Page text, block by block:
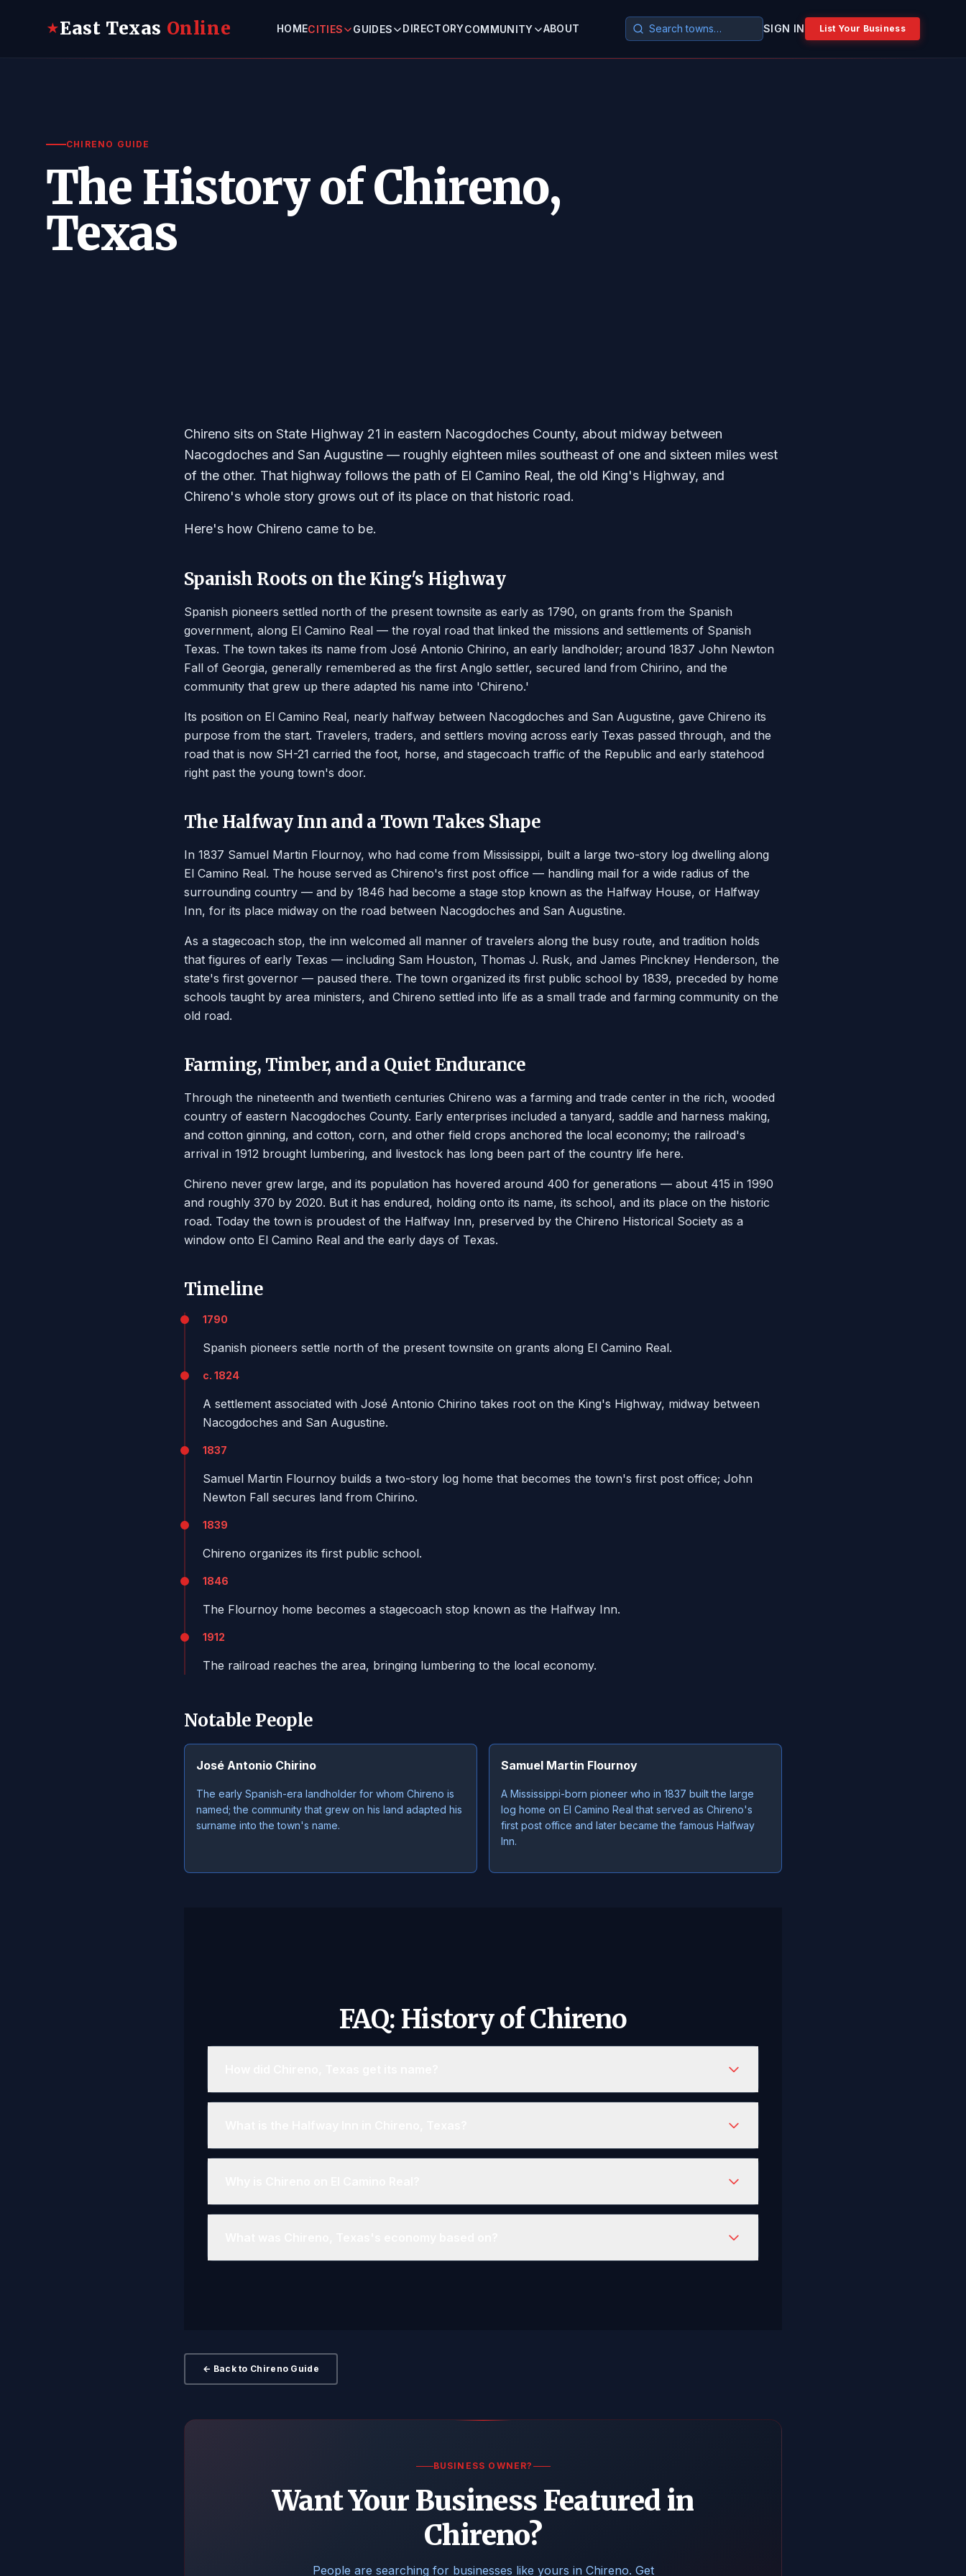
★East Texas Online HOMECITIES GUIDES DIRECTORYCOMMUNITY ABOUT SIGN IN List Your Business
CHIRENO GUIDE
The History of Chireno,
Texas
Chireno sits on State Highway 21 in eastern Nacogdoches County, about midway between
Nacogdoches and San Augustine — roughly eighteen miles southeast of one and sixteen miles west
of the other. That highway follows the path of El Camino Real, the old King's Highway, and
Chireno's whole story grows out of its place on that historic road.
Here's how Chireno came to be.
Spanish Roots on the King's Highway
Spanish pioneers settled north of the present townsite as early as 1790, on grants from the Spanish
government, along El Camino Real — the royal road that linked the missions and settlements of Spanish
Texas. The town takes its name from José Antonio Chirino, an early landholder; around 1837 John Newton
Fall of Georgia, generally remembered as the first Anglo settler, secured land from Chirino, and the
community that grew up there adapted his name into 'Chireno.'
Its position on El Camino Real, nearly halfway between Nacogdoches and San Augustine, gave Chireno its
purpose from the start. Travelers, traders, and settlers moving across early Texas passed through, and the
road that is now SH-21 carried the foot, horse, and stagecoach traffic of the Republic and early statehood
right past the young town's door.
The Halfway Inn and a Town Takes Shape
In 1837 Samuel Martin Flournoy, who had come from Mississippi, built a large two-story log dwelling along
El Camino Real. The house served as Chireno's first post office — handling mail for a wide radius of the
surrounding country — and by 1846 had become a stage stop known as the Halfway House, or Halfway
Inn, for its place midway on the road between Nacogdoches and San Augustine.
As a stagecoach stop, the inn welcomed all manner of travelers along the busy route, and tradition holds
that figures of early Texas — including Sam Houston, Thomas J. Rusk, and James Pinckney Henderson, the
state's first governor — paused there. The town organized its first public school by 1839, preceded by home
schools taught by area ministers, and Chireno settled into life as a small trade and farming community on the
old road.
Farming, Timber, and a Quiet Endurance
Through the nineteenth and twentieth centuries Chireno was a farming and trade center in the rich, wooded
country of eastern Nacogdoches County. Early enterprises included a tanyard, saddle and harness making,
and cotton ginning, and cotton, corn, and other field crops anchored the local economy; the railroad's
arrival in 1912 brought lumbering, and livestock has long been part of the country life here.
Chireno never grew large, and its population has hovered around 400 for generations — about 415 in 1990
and roughly 370 by 2020. But it has endured, holding onto its name, its school, and its place on the historic
road. Today the town is proudest of the Halfway Inn, preserved by the Chireno Historical Society as a
window onto El Camino Real and the early days of Texas.
Timeline
1790
Spanish pioneers settle north of the present townsite on grants along El Camino Real.
c. 1824
A settlement associated with José Antonio Chirino takes root on the King's Highway, midway between
Nacogdoches and San Augustine.
1837
Samuel Martin Flournoy builds a two-story log home that becomes the town's first post office; John
Newton Fall secures land from Chirino.
1839
Chireno organizes its first public school.
1846
The Flournoy home becomes a stagecoach stop known as the Halfway Inn.
1912
The railroad reaches the area, bringing lumbering to the local economy.
Notable People
José Antonio Chirino
The early Spanish-era landholder for whom Chireno is
named; the community that grew on his land adapted his
surname into the town's name.
Samuel Martin Flournoy
A Mississippi-born pioneer who in 1837 built the large
log home on El Camino Real that served as Chireno's
first post office and later became the famous Halfway
Inn.
FAQ: History of Chireno
← Back to Chireno Guide
BUSINESS OWNER?
Want Your Business Featured in
Chireno?
People are searching for businesses like yours in Chireno. Get